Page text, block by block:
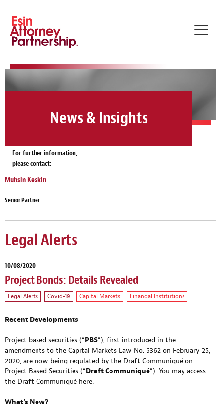
News & Insights
For further information,
please contact:
Muhsin Keskin
Senior Partner
Legal Alerts
10/08/2020
Project Bonds: Details Revealed
Legal Alerts Covid-19 Capital Markets Financial Institutions
Recent Developments
Project based securities (“PBS”), first introduced in the
amendments to the Capital Markets Law No. 6362 on February 25,
2020, are now being regulated by the Draft Communiqué on
Project Based Securities (“Draft Communiqué”). You may access
the Draft Communiqué here.
What’s New?